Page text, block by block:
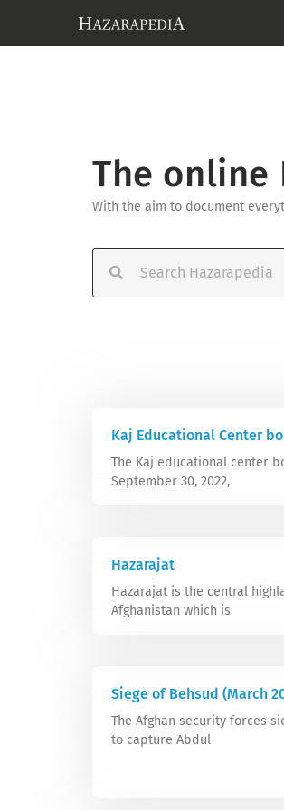
The online
With the aim to document
Kaj Educational Center
The Kaj educational center
September 30, 2022,
Hazarajat
Hazarajat is the central
Afghanistan which is
Siege of Behsud (March
The Afghan security forces
to capture Abdul